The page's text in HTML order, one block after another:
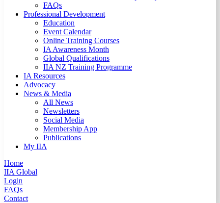
FAQs
Professional Development
Education
Event Calendar
Online Training Courses
IA Awareness Month
Global Qualifications
IIA NZ Training Programme
IA Resources
Advocacy
News & Media
All News
Newsletters
Social Media
Membership App
Publications
My IIA
Home
IIA Global
Login
FAQs
Contact